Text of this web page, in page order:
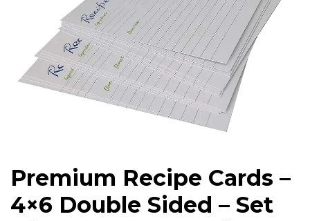
Premium Recipe Cards –
4×6 Double Sided – Set